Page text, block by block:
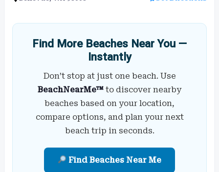
Find More Beaches Near You —
Instantly
Don’t stop at just one beach. Use
BeachNearMe™ to discover nearby
beaches based on your location,
compare options, and plan your next
beach trip in seconds.
Find Beaches Near Me